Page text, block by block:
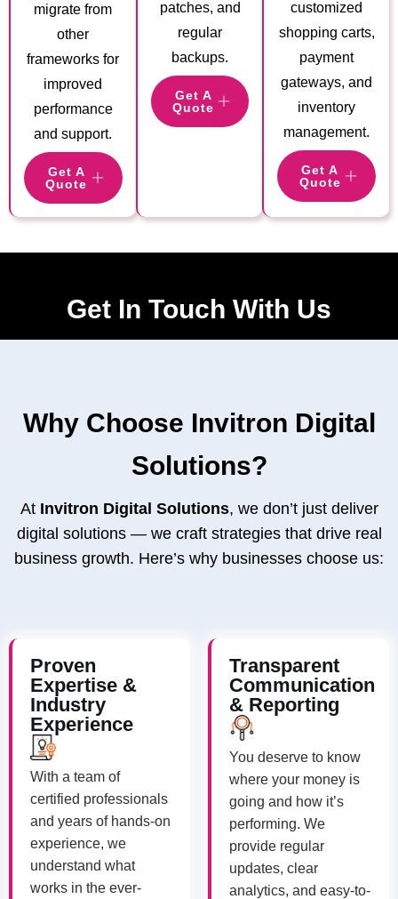
migrate from
other
frameworks for
improved
performance
and support.
Get A
Quote
patches, and
regular
backups.
Get A
Quote
customized
shopping carts,
payment
gateways, and
inventory
management.
Get A
Quote
Get In Touch With Us
Why Choose Invitron Digital
Solutions?
At Invitron Digital Solutions, we don’t just deliver
digital solutions — we craft strategies that drive real
business growth. Here’s why businesses choose us:
Proven
Expertise &
Industry
Experience
With a team of
certified professionals
and years of hands-on
experience, we
understand what
works in the ever-
Transparent
Communication
& Reporting
You deserve to know
where your money is
going and how it’s
performing. We
provide regular
updates, clear
analytics, and easy-to-